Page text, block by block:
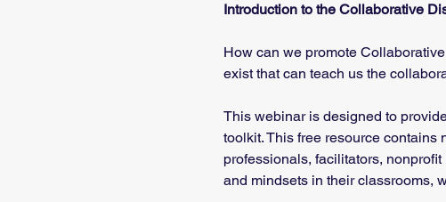
Introduction to the Collaborative
How can we promote
exist that can teach us the
This webinar is designed to
toolkit. This free resource
professionals, facilitators,
and mindsets in their classrooms,